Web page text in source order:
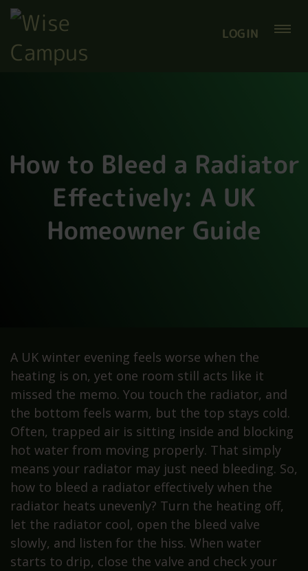
LOGIN
How to Bleed a Radiator
Effectively: A UK
Homeowner Guide
A UK winter evening feels worse when the
heating is on, yet one room still acts like it
missed the memo. You touch the radiator, and
the bottom feels warm, but the top stays cold.
Often, trapped air is sitting inside and blocking
hot water from moving properly. That simply
means your radiator may just need bleeding. So,
how to bleed a radiator effectively when the
radiator heats unevenly? Turn the heating off,
let the radiator cool, open the bleed valve
slowly, and listen for the hiss. When water
starts to drip, close the valve and check your